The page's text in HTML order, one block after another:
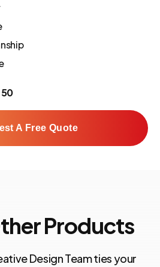
A Free Quote
Products
Design Team ties your